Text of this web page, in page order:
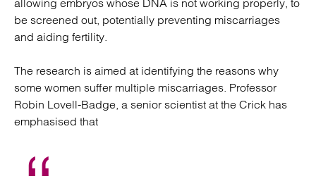
allowing embryos whose DNA is not working properly, to
be screened out, potentially preventing miscarriages
and aiding fertility.
The research is aimed at identifying the reasons why
some women suffer multiple miscarriages. Professor
Robin Lovell-Badge, a senior scientist at the Crick has
emphasised that